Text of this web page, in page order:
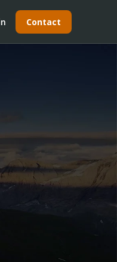
Contact